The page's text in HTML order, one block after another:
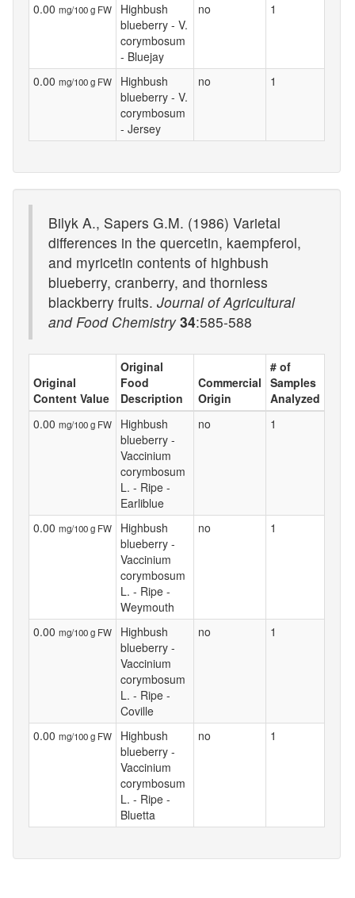
0.00 mg/100 g FW
Highbush
blueberry - V.
corymbosum
- Bluejay
no 1
0.00 mg/100 g FW
Highbush
blueberry - V.
corymbosum
- Jersey
no 1
Bilyk A., Sapers G.M. (1986) Varietal
differences in the quercetin, kaempferol,
and myricetin contents of highbush
blueberry, cranberry, and thornless
blackberry fruits. Journal of Agricultural
and Food Chemistry 34:585-588
Original
Content Value
Original
Food
Description
Commercial
Origin
# of
Samples
Analyzed
0.00 mg/100 g FW
Highbush
blueberry -
Vaccinium
corymbosum
L. - Ripe -
Earliblue
no 1
0.00 mg/100 g FW
Highbush
blueberry -
Vaccinium
corymbosum
L. - Ripe -
Weymouth
no 1
0.00 mg/100 g FW
Highbush
blueberry -
Vaccinium
corymbosum
L. - Ripe -
Coville
no 1
0.00 mg/100 g FW
Highbush
blueberry -
Vaccinium
corymbosum
L. - Ripe -
Bluetta
no 1